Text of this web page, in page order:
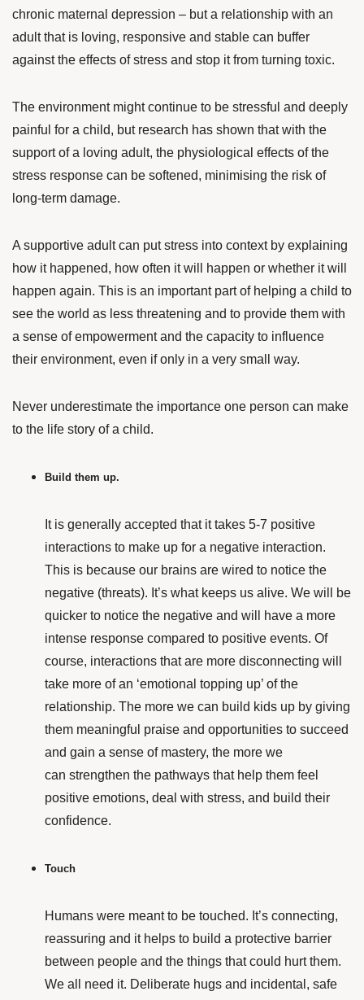
chronic maternal depression – but a relationship with an
adult that is loving, responsive and stable can buffer
against the effects of stress and stop it from turning toxic.
The environment might continue to be stressful and deeply
painful for a child, but research has shown that with the
support of a loving adult, the physiological effects of the
stress response can be softened, minimising the risk of
long-term damage.
A supportive adult can put stress into context by explaining
how it happened, how often it will happen or whether it will
happen again. This is an important part of helping a child to
see the world as less threatening and to provide them with
a sense of empowerment and the capacity to influence
their environment, even if only in a very small way.
Never underestimate the importance one person can make
to the life story of a child.
Build them up.
It is generally accepted that it takes 5-7 positive
interactions to make up for a negative interaction.
This is because our brains are wired to notice the
negative (threats). It’s what keeps us alive. We will be
quicker to notice the negative and will have a more
intense response compared to positive events. Of
course, interactions that are more disconnecting will
take more of an ‘emotional topping up’ of the
relationship. The more we can build kids up by giving
them meaningful praise and opportunities to succeed
and gain a sense of mastery, the more we
can strengthen the pathways that help them feel
positive emotions, deal with stress, and build their
confidence.
Touch
Humans were meant to be touched. It’s connecting,
reassuring and it helps to build a protective barrier
between people and the things that could hurt them.
We all need it. Deliberate hugs and incidental, safe